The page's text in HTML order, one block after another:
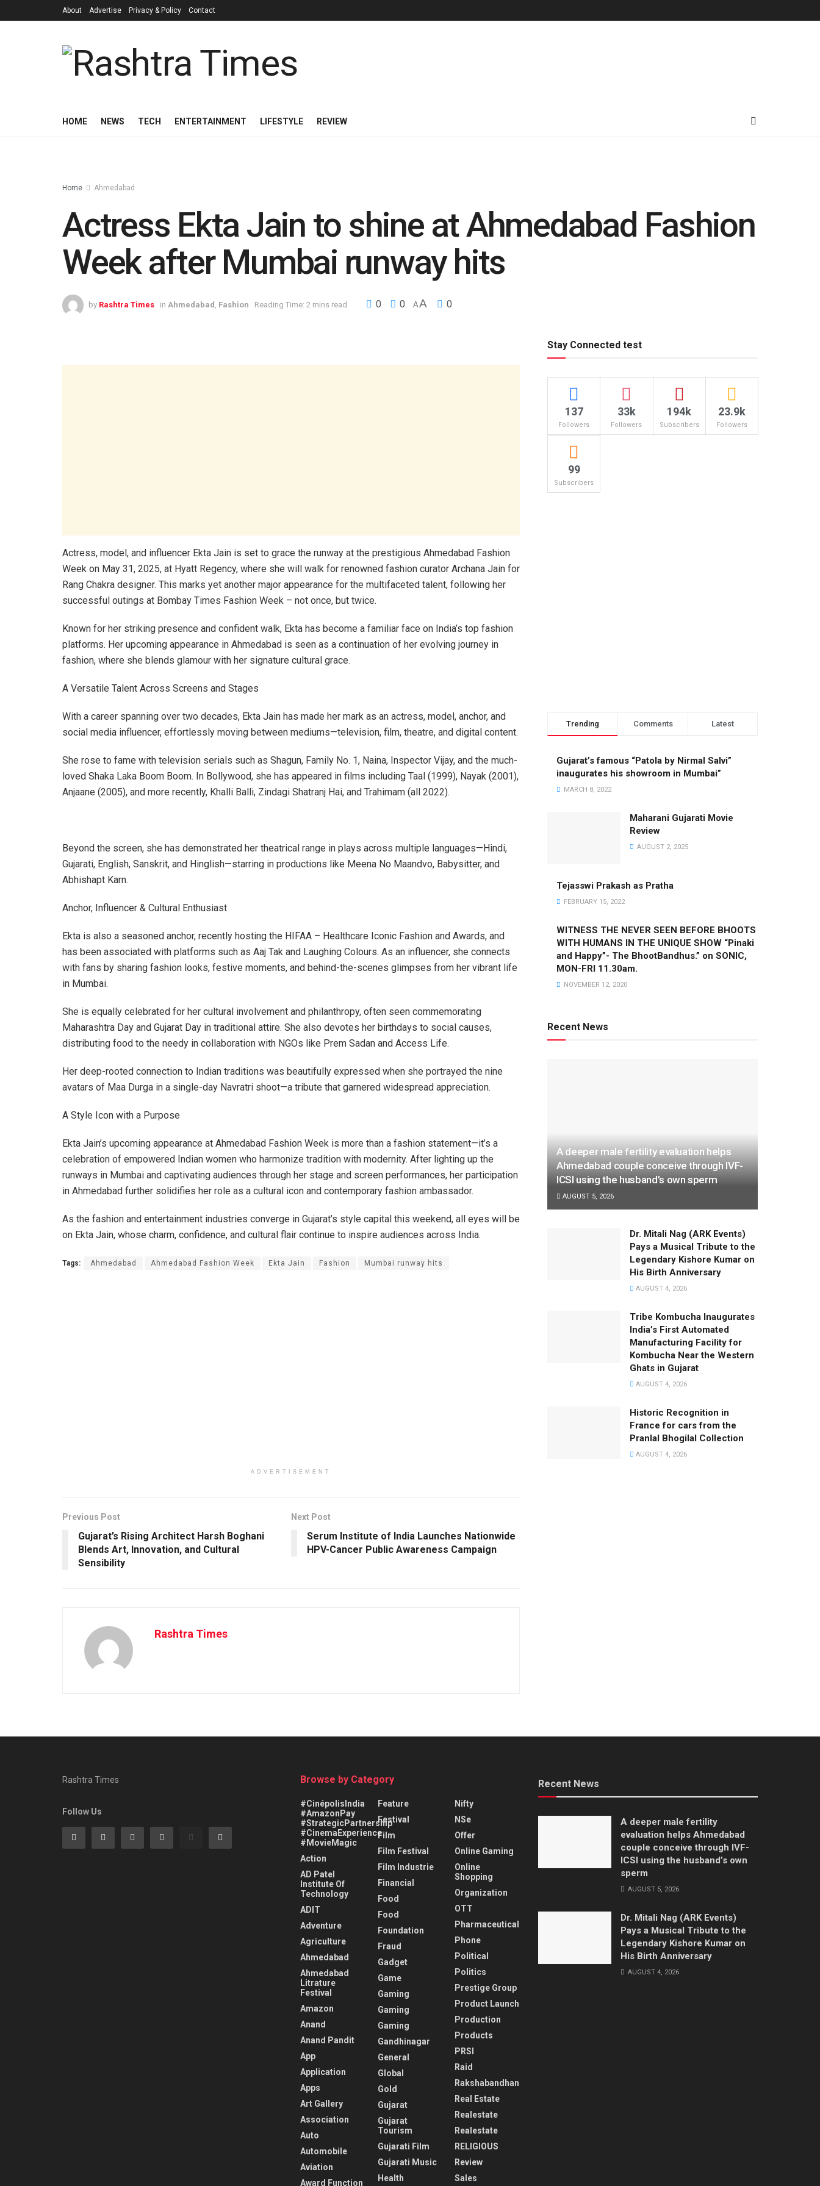
About Advertise Privacy & Policy Contact
HOME NEWS TECH ENTERTAINMENT LIFESTYLE REVIEW
Home Ahmedabad
Actress Ekta Jain to shine at Ahmedabad Fashion
Week after Mumbai runway hits
by Rashtra Times in Ahmedabad , Fashion Reading Time: 2 mins read 0 0 AA 0
Actress, model, and influencer Ekta Jain is set to grace the runway at the prestigious Ahmedabad Fashion
Week on May 31, 2025, at Hyatt Regency, where she will walk for renowned fashion curator Archana Jain for
Rang Chakra designer. This marks yet another major appearance for the multifaceted talent, following her
successful outings at Bombay Times Fashion Week – not once, but twice.
Known for her striking presence and confident walk, Ekta has become a familiar face on India’s top fashion
platforms. Her upcoming appearance in Ahmedabad is seen as a continuation of her evolving journey in
fashion, where she blends glamour with her signature cultural grace.
A Versatile Talent Across Screens and Stages
With a career spanning over two decades, Ekta Jain has made her mark as an actress, model, anchor, and
social media influencer, effortlessly moving between mediums—television, film, theatre, and digital content.
She rose to fame with television serials such as Shagun, Family No. 1, Naina, Inspector Vijay, and the much-
loved Shaka Laka Boom Boom. In Bollywood, she has appeared in films including Taal (1999), Nayak (2001),
Anjaane (2005), and more recently, Khalli Balli, Zindagi Shatranj Hai, and Trahimam (all 2022).
Beyond the screen, she has demonstrated her theatrical range in plays across multiple languages—Hindi,
Gujarati, English, Sanskrit, and Hinglish—starring in productions like Meena No Maandvo, Babysitter, and
Abhishapt Karn.
Anchor, Influencer & Cultural Enthusiast
Ekta is also a seasoned anchor, recently hosting the HIFAA – Healthcare Iconic Fashion and Awards, and
has been associated with platforms such as Aaj Tak and Laughing Colours. As an influencer, she connects
with fans by sharing fashion looks, festive moments, and behind-the-scenes glimpses from her vibrant life
in Mumbai.
She is equally celebrated for her cultural involvement and philanthropy, often seen commemorating
Maharashtra Day and Gujarat Day in traditional attire. She also devotes her birthdays to social causes,
distributing food to the needy in collaboration with NGOs like Prem Sadan and Access Life.
Her deep-rooted connection to Indian traditions was beautifully expressed when she portrayed the nine
avatars of Maa Durga in a single-day Navratri shoot—a tribute that garnered widespread appreciation.
A Style Icon with a Purpose
Ekta Jain’s upcoming appearance at Ahmedabad Fashion Week is more than a fashion statement—it’s a
celebration of empowered Indian women who harmonize tradition with modernity. After lighting up the
runways in Mumbai and captivating audiences through her stage and screen performances, her participation
in Ahmedabad further solidifies her role as a cultural icon and contemporary fashion ambassador.
As the fashion and entertainment industries converge in Gujarat’s style capital this weekend, all eyes will be
on Ekta Jain, whose charm, confidence, and cultural flair continue to inspire audiences across India.
Tags: Ahmedabad Ahmedabad Fashion Week Ekta Jain Fashion Mumbai runway hits
ADVERTISEMENT
Previous Post
Gujarat’s Rising Architect Harsh Boghani
Blends Art, Innovation, and Cultural
Sensibility
Next Post
Serum Institute of India Launches Nationwide
HPV-Cancer Public Awareness Campaign
Rashtra Times
Stay Connected test
137
Followers
33k
Followers
194k
Subscribers
23.9k
Followers
99
Subscribers
Trending Comments Latest
Gujarat’s famous “Patola by Nirmal Salvi”
inaugurates his showroom in Mumbai”
MARCH 8, 2022
Maharani Gujarati Movie
Review
AUGUST 2, 2025
Tejasswi Prakash as Pratha
FEBRUARY 15, 2022
WITNESS THE NEVER SEEN BEFORE BHOOTS
WITH HUMANS IN THE UNIQUE SHOW “Pinaki
and Happy”- The BhootBandhus.” on SONIC,
MON-FRI 11.30am.
NOVEMBER 12, 2020
Recent News
A deeper male fertility evaluation helps
Ahmedabad couple conceive through IVF-
ICSI using the husband’s own sperm
AUGUST 5, 2026
Dr. Mitali Nag (ARK Events)
Pays a Musical Tribute to the
Legendary Kishore Kumar on
His Birth Anniversary
AUGUST 4, 2026
Tribe Kombucha Inaugurates
India’s First Automated
Manufacturing Facility for
Kombucha Near the Western
Ghats in Gujarat
AUGUST 4, 2026
Historic Recognition in
France for cars from the
Pranlal Bhogilal Collection
AUGUST 4, 2026
Rashtra Times
Follow Us
Browse by Category
#CinépolisIndia
#AmazonPay
#StrategicPartnership
#CinemaExperience
#MovieMagic
Action
AD Patel
Institute Of
Technology
ADIT
Adventure
Agriculture
Ahmedabad
Ahmedabad
Litrature
Festival
Amazon
Anand
Anand Pandit
App
Application
Apps
Art Gallery
Association
Auto
Automobile
Aviation
Award Function
Feature
Festival
Film
Film Festival
Film Industrie
Financial
Food
Food
Foundation
Fraud
Gadget
Game
Gaming
Gaming
Gaming
Gandhinagar
General
Global
Gold
Gujarat
Gujarat
Tourism
Gujarati Film
Gujarati Music
Health
Nifty
NSe
Offer
Online Gaming
Online
Shopping
Organization
OTT
Pharmaceutical
Phone
Political
Politics
Prestige Group
Product Launch
Production
Products
PRSI
Raid
Rakshabandhan
Real Estate
Realestate
Realestate
RELIGIOUS
Review
Sales
Recent News
A deeper male fertility
evaluation helps Ahmedabad
couple conceive through IVF-
ICSI using the husband’s own
sperm
AUGUST 5, 2026
Dr. Mitali Nag (ARK Events)
Pays a Musical Tribute to the
Legendary Kishore Kumar on
His Birth Anniversary
AUGUST 4, 2026